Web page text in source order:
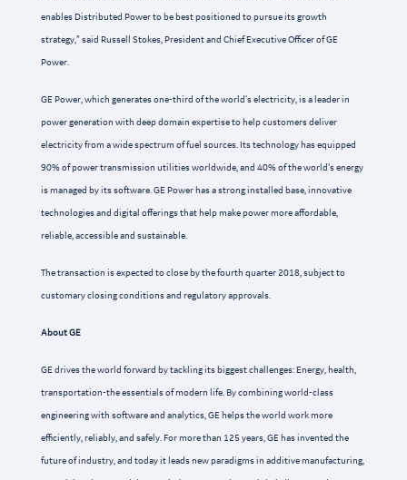
enables Distributed Power to be best positioned to pursue its growth
strategy,” said Russell Stokes, President and Chief Executive Officer of GE
Power.
GE Power, which generates one-third of the world’s electricity, is a leader in
power generation with deep domain expertise to help customers deliver
electricity from a wide spectrum of fuel sources. Its technology has equipped
90% of power transmission utilities worldwide, and 40% of the world’s energy
is managed by its software. GE Power has a strong installed base, innovative
technologies and digital offerings that help make power more affordable,
reliable, accessible and sustainable.
The transaction is expected to close by the fourth quarter 2018, subject to
customary closing conditions and regulatory approvals.
About GE
GE drives the world forward by tackling its biggest challenges: Energy, health,
transportation-the essentials of modern life. By combining world-class
engineering with software and analytics, GE helps the world work more
efficiently, reliably, and safely. For more than 125 years, GE has invented the
future of industry, and today it leads new paradigms in additive manufacturing,